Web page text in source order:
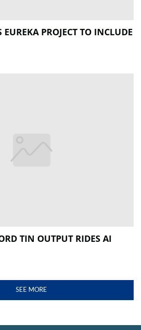
EUREKA PROJECT TO INCLUDE
TIN OUTPUT RIDES AI
SEE MORE